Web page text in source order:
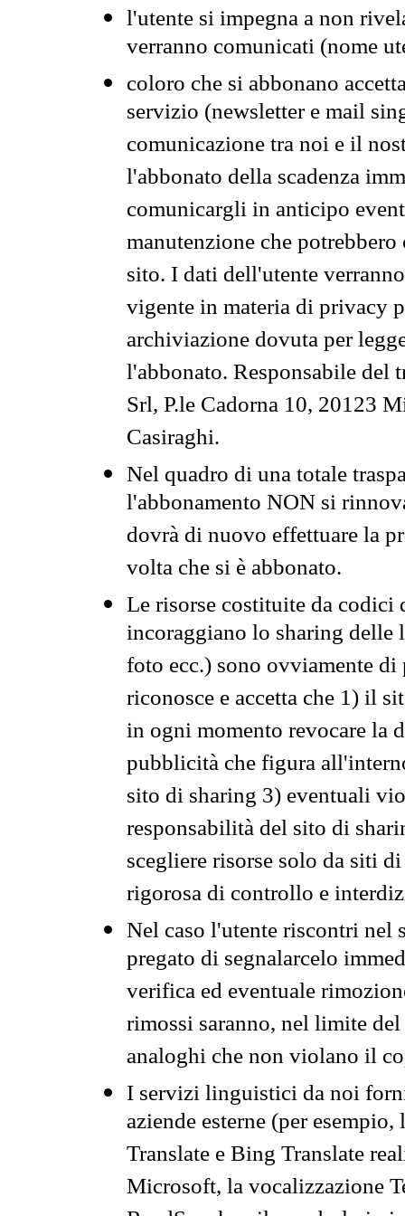
l'utente si impegna a non
verranno comunicati (nome
coloro che si abbonano
servizio (newsletter e mail
comunicazione tra noi e il
l'abbonato della scadenza
comunicargli in anticipo
manutenzione che
sito. I dati dell'utente
vigente in materia di privacy
archiviazione dovuta per
l'abbonato. Responsabile del
Srl, P.le Cadorna 10, 20123
Casiraghi.
Nel quadro di una totale
l'abbonamento NON si
dovrà di nuovo effettuare la
volta che si è abbonato.
Le risorse costituite da codici
incoraggiano lo sharing
foto ecc.) sono ovviamente
riconosce e accetta che 1) il
in ogni momento revocare la
pubblicità che figura
sito di sharing 3) eventuali
responsabilità del sito di
scegliere risorse solo da siti
rigorosa di controllo e
Nel caso l'utente riscontri nel
pregato di segnalarcelo
verifica ed eventuale
rimossi saranno, nel limite
analoghi che non violano il
I servizi linguistici da noi
aziende esterne (per
Translate e Bing Translate
Microsoft, la vocalizzazione